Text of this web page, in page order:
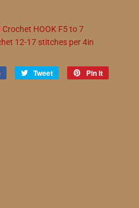
Crochet HOOK F5to7
12-17 stitches per 4in
Share
Tweet
Tweet
Pin it